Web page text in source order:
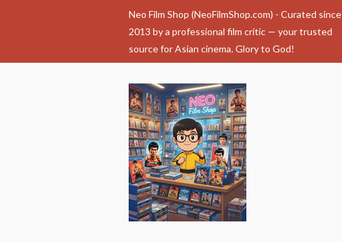
Neo Film Shop (NeoFilmShop.com) - Curated since
2013 by a professional film critic — your trusted
source for Asian cinema. Glory to God!